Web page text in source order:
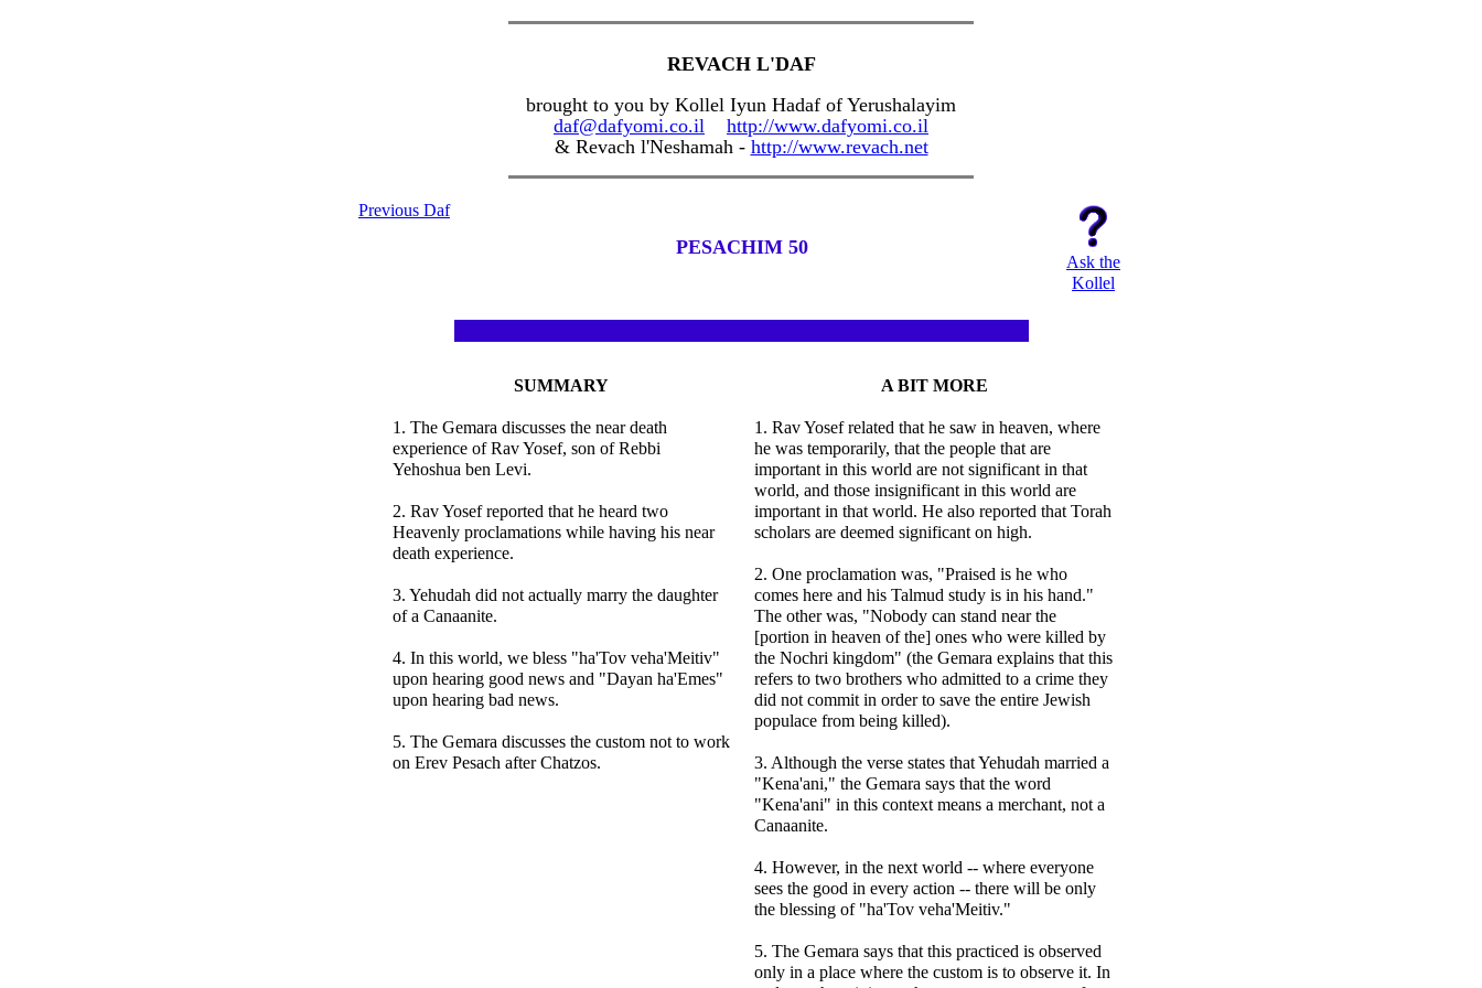
REVACH L'DAF
brought to you by Kollel Iyun Hadaf of Yerushalayim
daf@dafyomi.co.il
http://www.dafyomi.co.il
& Revach l'Neshamah - http://www.revach.net
Previous Daf
PESACHIM 50
Ask the
Kollel
SUMMARY
1. The Gemara discusses the near death
experience of Rav Yosef, son of Rebbi
Yehoshua ben Levi.
2. Rav Yosef reported that he heard two
Heavenly proclamations while having his near
death experience.
3. Yehudah did not actually marry the daughter
of a Canaanite.
4. In this world, we bless "ha'Tov veha'Meitiv"
upon hearing good news and "Dayan ha'Emes"
upon hearing bad news.
5. The Gemara discusses the custom not to work
on Erev Pesach after Chatzos.
A BIT MORE
1. Rav Yosef related that he saw in heaven, where
he was temporarily, that the people that are
important in this world are not significant in that
world, and those insignificant in this world are
important in that world. He also reported that Torah
scholars are deemed significant on high.
2. One proclamation was, "Praised is he who
comes here and his Talmud study is in his hand."
The other was, "Nobody can stand near the
[portion in heaven of the] ones who were killed by
the Nochri kingdom" (the Gemara explains that this
refers to two brothers who admitted to a crime they
did not commit in order to save the entire Jewish
populace from being killed).
3. Although the verse states that Yehudah married a
"Kena'ani," the Gemara says that the word
"Kena'ani" in this context means a merchant, not a
Canaanite.
4. However, in the next world -- where everyone
sees the good in every action -- there will be only
the blessing of "ha'Tov veha'Meitiv."
5. The Gemara says that this practiced is observed
only in a place where the custom is to observe it. In